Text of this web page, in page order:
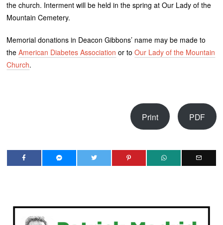
the church. Interment will be held in the spring at Our Lady of the
Mountain Cemetery.
Memorial donations in Deacon Gibbons’ name may be made to
theAmerican Diabetes Association or toOur Lady of the Mountain
Church.
Print PDF